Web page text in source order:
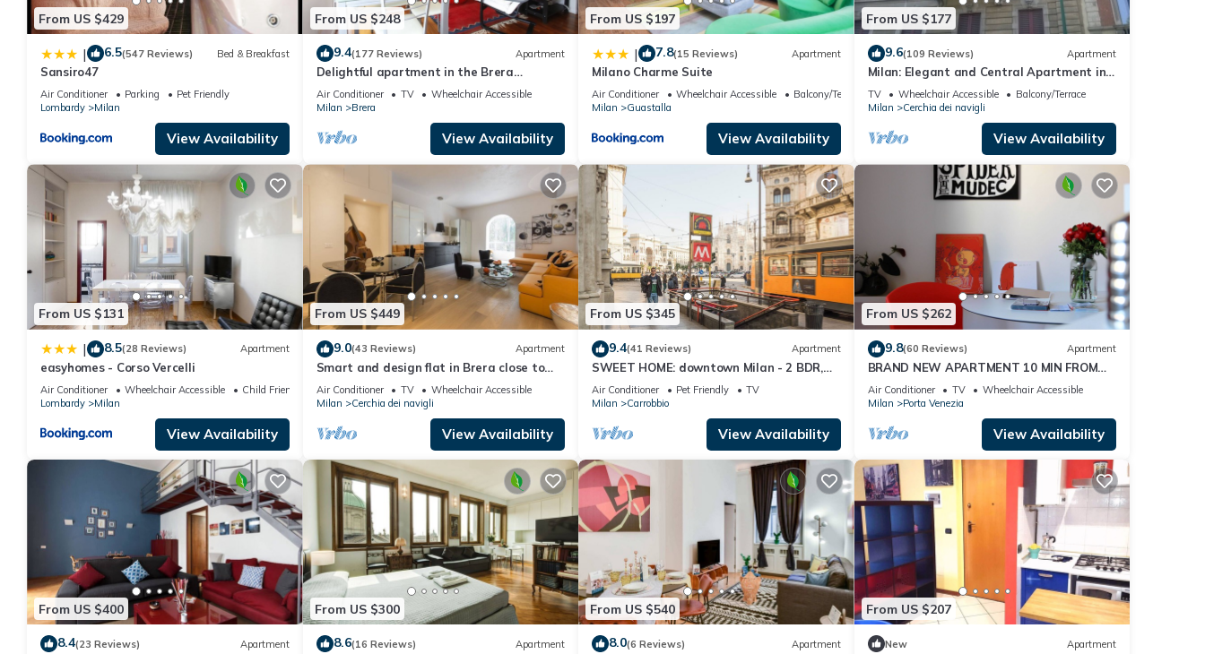
From US $429
| 6.5(547 Reviews) Bed & Breakfast
Sansiro47
Air Conditioner Parking
Pet Friendly
Lombardy
Milan
View Availability
From US $248
9.4(177 Reviews) Apartment
Delightful apartment in the Brera
area/Centro Milano - Shopping - Art -
Museums
Air Conditioner TV
Wheelchair Accessible
Milan
Brera
View Availability
From US $197
| 7.8(15 Reviews) Apartment
Milano Charme Suite
Air Conditioner Wheelchair Accessible
Balcony/Terrace
Milan
Guastalla
View Availability
From US $177
9.6(109 Reviews) Apartment
Milan: Elegant and Central Apartment in
front of Castello Sforzesco
TV Wheelchair Accessible
Balcony/Terrace
Milan
Cerchia dei navigli
View Availability
From US $131
| 8.5(28 Reviews) Apartment
easyhomes - Corso Vercelli
Air Conditioner Wheelchair Accessible
Child Friendly
Lombardy
Milan
View Availability
From US $449
9.0(43 Reviews) Apartment
Smart and design flat in Brera close to
Alla Scala theatre
Air Conditioner TV
Wheelchair Accessible
Milan
Cerchia dei navigli
View Availability
From US $345
9.4(41 Reviews) Apartment
SWEET HOME: downtown Milan - 2 BDR,
2BTH, 6 guests
Air Conditioner Pet Friendly
TV
Milan
Carrobbio
View Availability
From US $262
9.8(60 Reviews) Apartment
BRAND NEW APARTMENT 10 MIN FROM
DUOMO
Air Conditioner TV
Wheelchair Accessible
Milan
Porta Venezia
View Availability
From US $400
8.4(23 Reviews) Apartment
From US $300
8.6(16 Reviews) Apartment
From US $540
8.0(6 Reviews) Apartment
From US $207
New Apartment